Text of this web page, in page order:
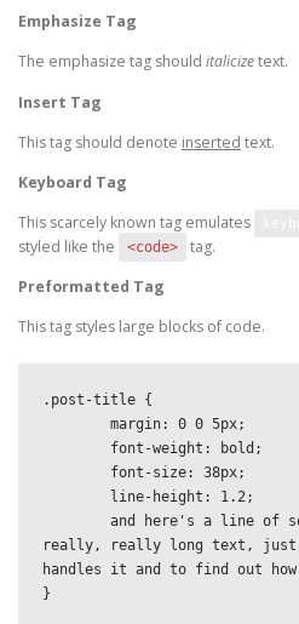
Emphasize Tag
The emphasize tag should italicizetext.
Insert Tag
This tag should denote inserted text.
Keyboard Tag
This scarcely known tag emulates
styled like the
<code>
tag.
Preformatted Tag
This tag styles large blocks of code.
.post-title {
really, really long text, just
handles it and to find out
}